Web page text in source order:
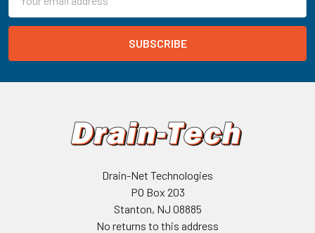
Address
Drain-Net Technologies
PO Box 203
Stanton, NJ 08885
No returns to this address